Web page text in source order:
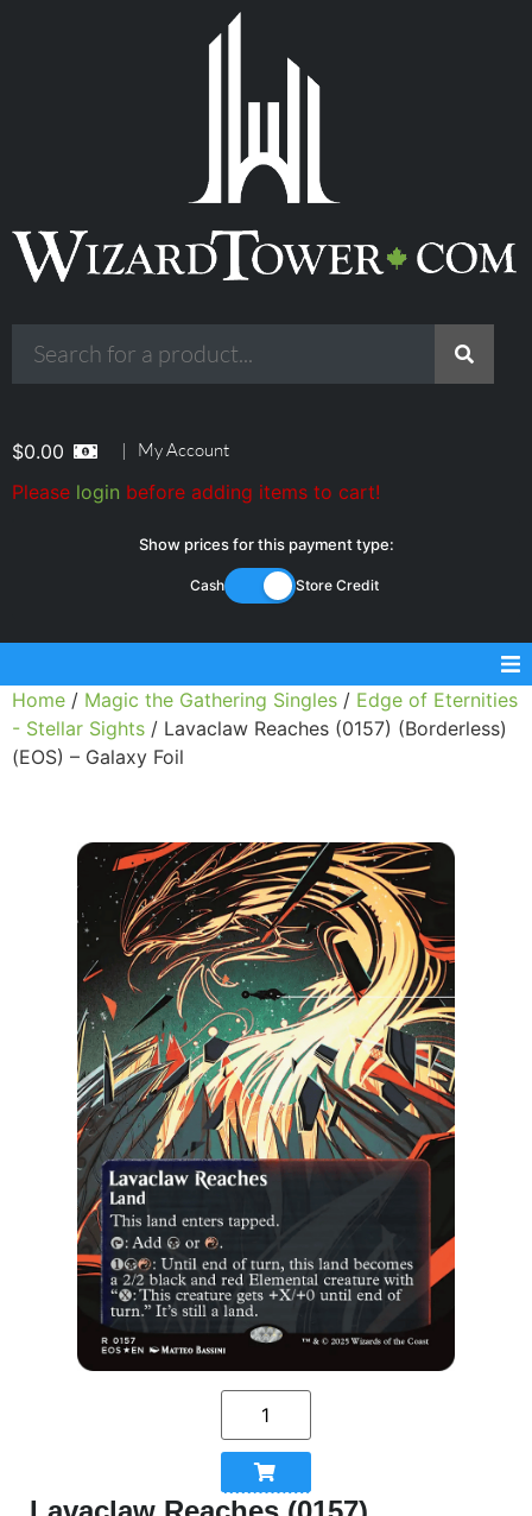
$0.00 | My Account
Please login before adding items to cart!
Show prices for this payment type:
Cash Store Credit
Sell Magic Singles
Buylist FAQ
Shop Store
Home / Magic the Gathering Singles / Edge of Eternities
- Stellar Sights / Lavaclaw Reaches (0157) (Borderless)
(EOS) – Galaxy Foil